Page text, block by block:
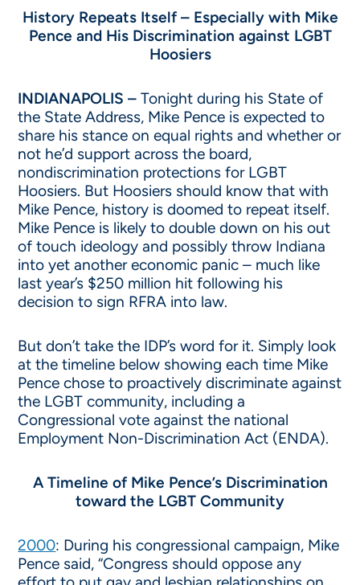
History Repeats Itself – Especially with Mike
Pence and His Discrimination against LGBT
Hoosiers
INDIANAPOLIS –Tonight during his State of
the State Address, Mike Pence is expected to
share his stance on equal rights and whether or
not he’d support across the board,
nondiscrimination protections for LGBT
Hoosiers. But Hoosiers should know that with
Mike Pence, history is doomed to repeat itself.
Mike Pence is likely to double down on his out
of touch ideology and possibly throw Indiana
into yet another economic panic – much like
last year’s $250 million hit following his
decision to sign RFRA into law.
But don’t take the IDP’s word for it. Simply look
at the timeline below showing each time Mike
Pence chose to proactively discriminate against
the LGBT community, including a
Congressional vote against the national
Employment Non-Discrimination Act (ENDA).
A Timeline of Mike Pence’s Discrimination
toward the LGBT Community
2000: During his congressional campaign, Mike
Pence said, “Congress should oppose any